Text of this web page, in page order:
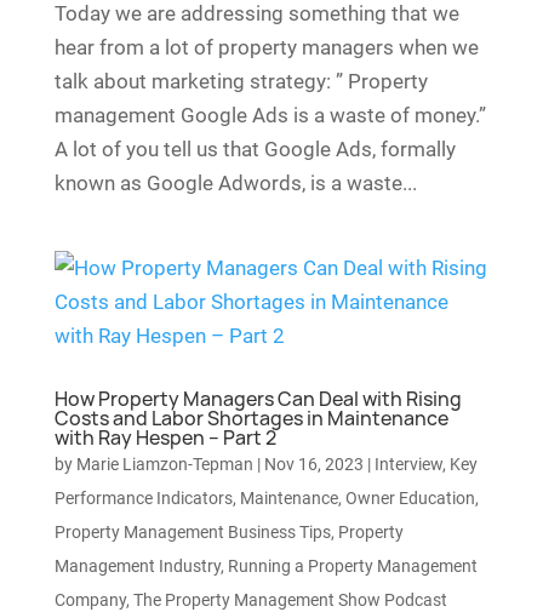
Today we are addressing something that we
hear from a lot of property managers when we
talk about marketing strategy: ” Property
management Google Ads is a waste of money.”
A lot of you tell us that Google Ads, formally
known as Google Adwords, is a waste...
How Property Managers Can Deal with Rising
Costs and Labor Shortages in Maintenance
with Ray Hespen – Part 2
by Marie Liamzon-Tepman | Nov 16, 2023 | Interview, Key
Performance Indicators, Maintenance, Owner Education,
Property Management Business Tips, Property
Management Industry, Running a Property Management
Company, The Property Management Show Podcast